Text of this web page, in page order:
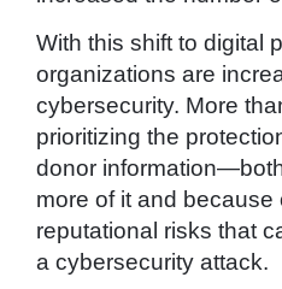
With this shift to digital
organizations are
cybersecurity. More
prioritizing the
donor
more of it and because
reputational risks that
a cybersecurity attack.